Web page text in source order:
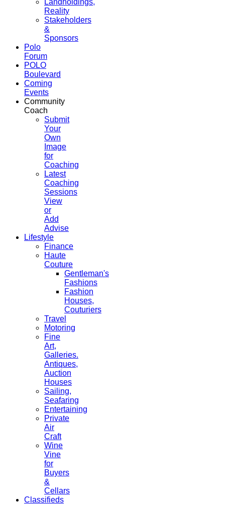
Landholdings,
Reality
Stakeholders
&
Sponsors
Polo
Forum
POLO
Boulevard
Coming
Events
Community
Coach
Submit
Your
Own
Image
for
Coaching
Latest
Coaching
Sessions
View
or
Add
Advise
Lifestyle
Finance
Haute
Couture
Gentleman's
Fashions
Fashion
Houses,
Couturiers
Travel
Motoring
Fine
Art,
Galleries.
Antiques,
Auction
Houses
Sailing,
Seafaring
Entertaining
Private
Air
Craft
Wine
Vine
for
Buyers
&
Cellars
Classifieds